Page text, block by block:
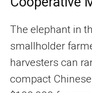
The elephant in
smallholder
harvesters can
compact